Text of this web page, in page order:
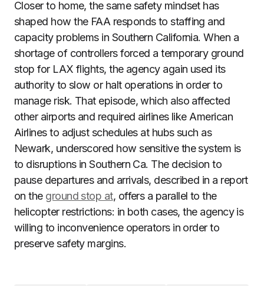
Closer to home, the same safety mindset has
shaped how the FAA responds to staffing and
capacity problems in Southern California. When a
shortage of controllers forced a temporary ground
stop for LAX flights, the agency again used its
authority to slow or halt operations in order to
manage risk. That episode, which also affected
other airports and required airlines like American
Airlines to adjust schedules at hubs such as
Newark, underscored how sensitive the system is
to disruptions in Southern Ca. The decision to
pause departures and arrivals, described in a report
on the ground stop at, offers a parallel to the
helicopter restrictions: in both cases, the agency is
willing to inconvenience operators in order to
preserve safety margins.